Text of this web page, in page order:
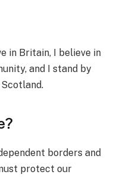
in Britain, I believe in
and I stand by
borders and
protect our